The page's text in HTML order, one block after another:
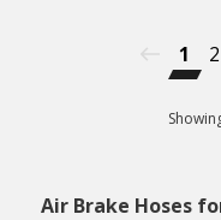
1 2
Air Brake Hoses